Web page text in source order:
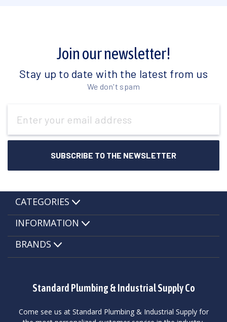
Join our newsletter!
Stay up to date with the latest from us
We don't spam
Address
Standard Plumbing & Industrial Supply Co
Come see us at Standard Plumbing & Industrial Supply for
CATEGORIES
INFORMATION
BRANDS